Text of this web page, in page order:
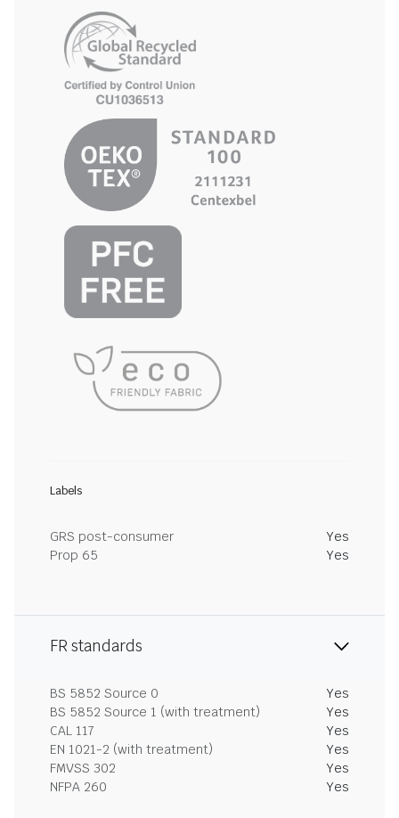
Labels
GRS post-consumer
Yes
Prop 65
Yes
FR standards
BS 5852 Source 0
Yes
BS 5852 Source 1 (with treatment)
Yes
CAL 117
Yes
EN 1021-2 (with treatment)
Yes
FMVSS 302
Yes
NFPA 260
Yes